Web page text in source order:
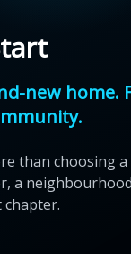
new home.
than choosing
a